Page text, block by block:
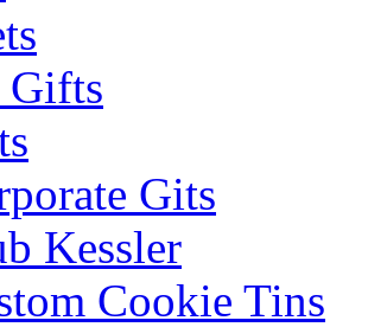
Gifts
Gits
Kessler
Cookie Tins